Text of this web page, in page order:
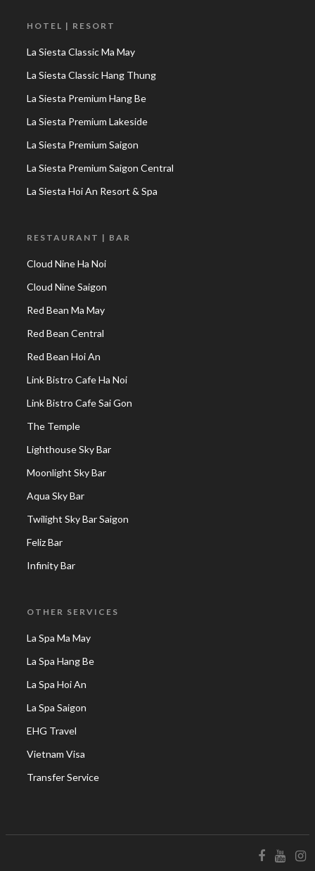
HOTEL | RESORT
La Siesta Classic Ma May
La Siesta Classic Hang Thung
La Siesta Premium Hang Be
La Siesta Premium Lakeside
La Siesta Premium Saigon
La Siesta Premium Saigon Central
La Siesta Hoi An Resort & Spa
RESTAURANT | BAR
Cloud Nine Ha Noi
Cloud Nine Saigon
Red Bean Ma May
Red Bean Central
Red Bean Hoi An
Link Bistro Cafe Ha Noi
Link Bistro Cafe Sai Gon
The Temple
Lighthouse Sky Bar
Moonlight Sky Bar
Aqua Sky Bar
Twilight Sky Bar Saigon
Feliz Bar
Infinity Bar
OTHER SERVICES
La Spa Ma May
La Spa Hang Be
La Spa Hoi An
La Spa Saigon
EHG Travel
Vietnam Visa
Transfer Service